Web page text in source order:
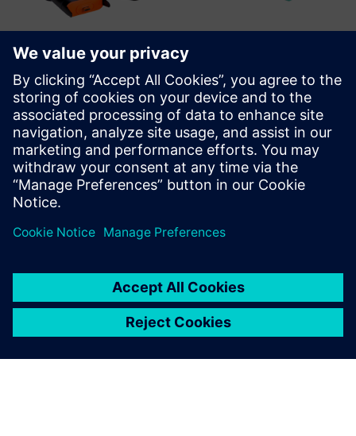
WiTTRA Click-ons and Accessories
A range of Click-On sensors and sensor interfaces are
available, providing the capability to add an unlimited
range of industrial grade sensors from either WiTTRA or off-
the-shelf sensor vendors.
Saznajte više